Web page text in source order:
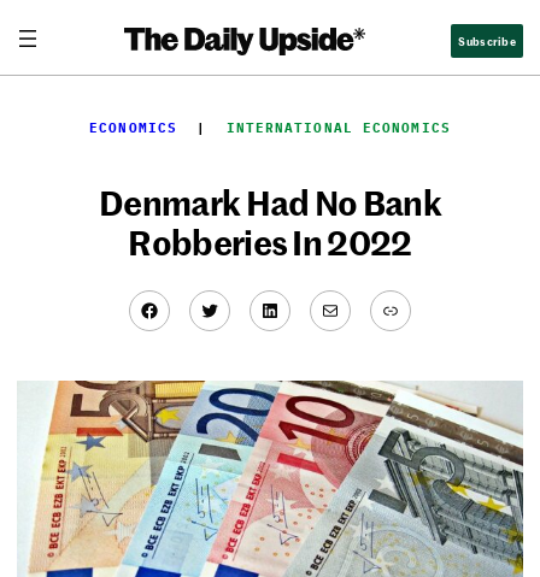
content
Subscribe
ECONOMICS
  |
INTERNATIONAL ECONOMICS
Denmark Had No Bank
Robberies In 2022
Facebook
TwitterLinkedIn
MailLink